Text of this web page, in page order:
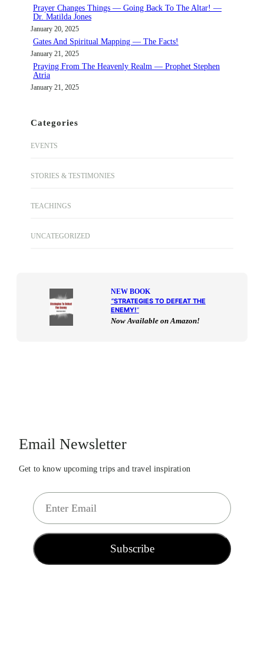
Prayer Changes Things — Going Back To The Altar! —
Dr. Matilda Jones
January 20, 2025
Gates And Spiritual Mapping — The Facts!
January 21, 2025
Praying From The Heavenly Realm — Prophet Stephen
Atria
January 21, 2025
Categories
EVENTS
STORIES & TESTIMONIES
TEACHINGS
UNCATEGORIZED
NEW BOOK
“STRATEGIES TO DEFEAT THE
ENEMY!“
Now Available on Amazon!
Email Newsletter
Get to know upcoming trips and travel inspiration
E
m
l
Subscribe